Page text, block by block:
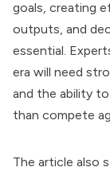
goals, creating
outputs, and
essential.
era will need
and the ability
than compete
The article also